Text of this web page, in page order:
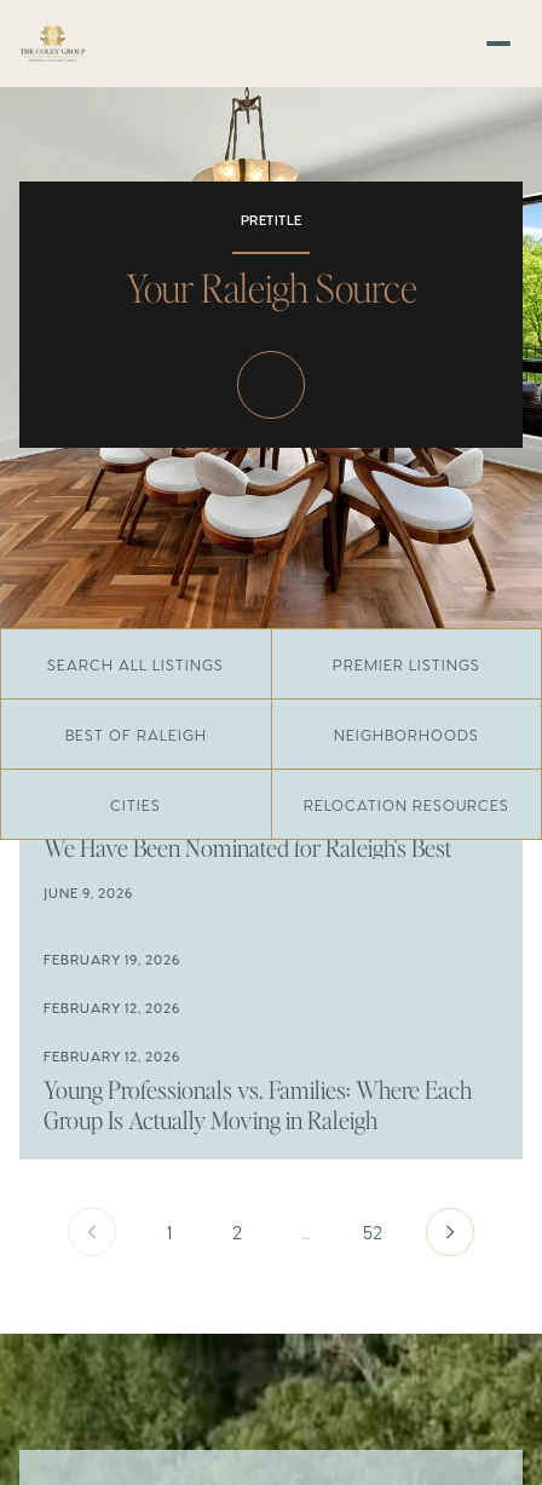
PRETITLE
Your Raleigh Source
SEARCH ALL LISTINGS PREMIER LISTINGS
BEST OF RALEIGH NEIGHBORHOODS
CITIES RELOCATION RESOURCES
JUNE 29, 2026
​We Have Been Nominated for Raleigh's Best
JUNE 9, 2026
The New Price of Luxury in Raleigh
FEBRUARY 19, 2026
Waiting For
FEBRUARY 12, 2026
Prime Wendell & Downtown Raleigh Listings
FEBRUARY 12, 2026
Young Professionals vs. Families: Where Each
Group Is Actually Moving in Raleigh
1 2 … 52